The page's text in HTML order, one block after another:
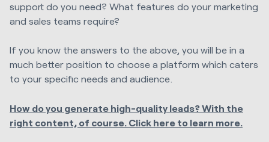
support do you need? What features do your marketing
and sales teams require?
If you know the answers to the above, you will be in a
much better position to choose a platform which caters
to your specific needs and audience.
How do you generate high-quality leads? With the
right content, of course. Click here to learn more.